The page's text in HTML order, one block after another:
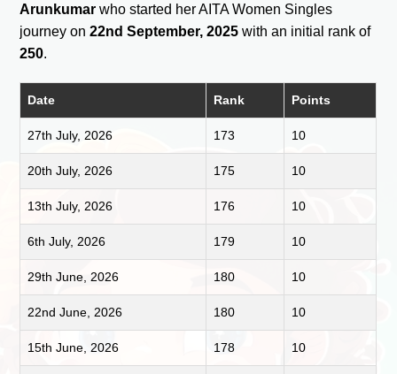
Arunkumar who started her AITA Women Singles
journey on22nd September, 2025 with an initial rank of
250.
Date Rank Points
27th July, 2026 173 10
20th July, 2026 175 10
13th July, 2026 176 10
6th July, 2026 179 10
29th June, 2026 180 10
22nd June, 2026 180 10
15th June, 2026 178 10